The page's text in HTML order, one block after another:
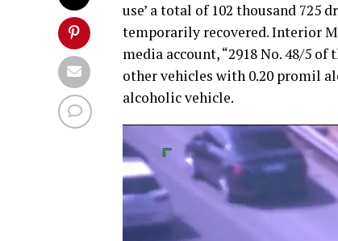
use’ a total of 102 thousand 725
temporarily recovered. Interior
media account, “2918 No. 48/5
other vehicles with 0.20 promil
alcoholic vehicle.